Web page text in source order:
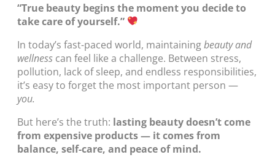
“True beauty begins the moment you decide to
take care of yourself.”
In today’s fast-paced world, maintainingbeauty and
wellness can feel like a challenge. Between stress,
pollution, lack of sleep, and endless responsibilities,
it’s easy to forget the most important person —
you.
But here’s the truth: lasting beauty doesn’t come
from expensive products — it comes from
balance, self-care, and peace of mind.